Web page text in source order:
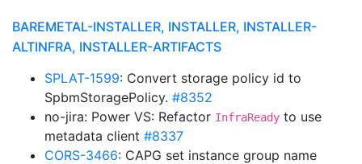
BAREMETAL-INSTALLER, INSTALLER, INSTALLER-
ALTINFRA, INSTALLER-ARTIFACTS
SPLAT-1599: Convert storage policy id to
SpbmStoragePolicy. #8352
no-jira: Power VS: Refactor InfraReady to use
metadata client #8337
CORS-3466: CAPG set instance group name